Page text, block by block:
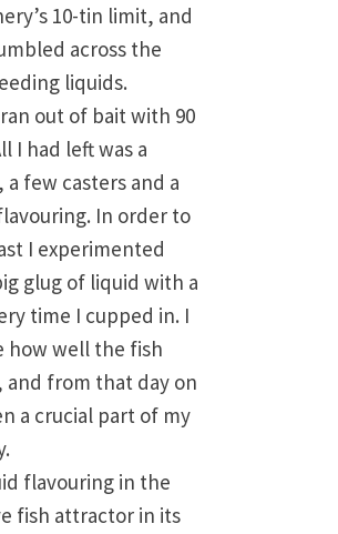
10-tin limit, and
across the
liquids.
out of bait with 90
I had left was a
few casters and a
In order to
I experimented
glug of liquid with a
time I cupped in. I
how well the fish
from that day on
a crucial part of my
flavouring in the
fish attractor in its